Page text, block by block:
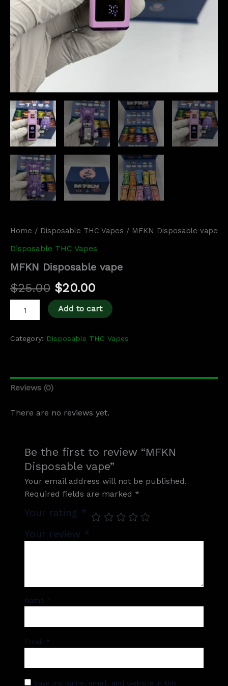
Home / Disposable THC Vapes / MFKN Disposable vape
Disposable THC Vapes
MFKN Disposable vape
$25.00 $20.00
Add to cart
Category: Disposable THC Vapes
Reviews (0)
There are no reviews yet.
Be the first to review “MFKN
Disposable vape”
Your email address will not be published.
Required fields are marked *
Your rating *
Your review *
Name *
Email *
Save my name, email, and website in this